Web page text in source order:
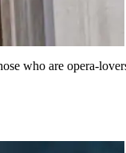
who are opera-